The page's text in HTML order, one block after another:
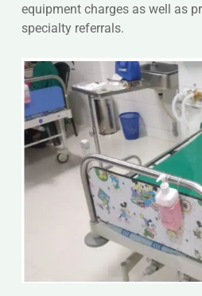
equipment charges as well as
specialty referrals.